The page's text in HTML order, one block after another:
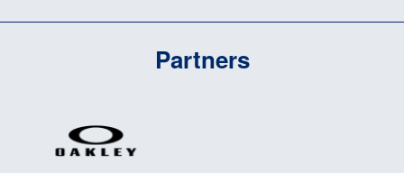
Partners